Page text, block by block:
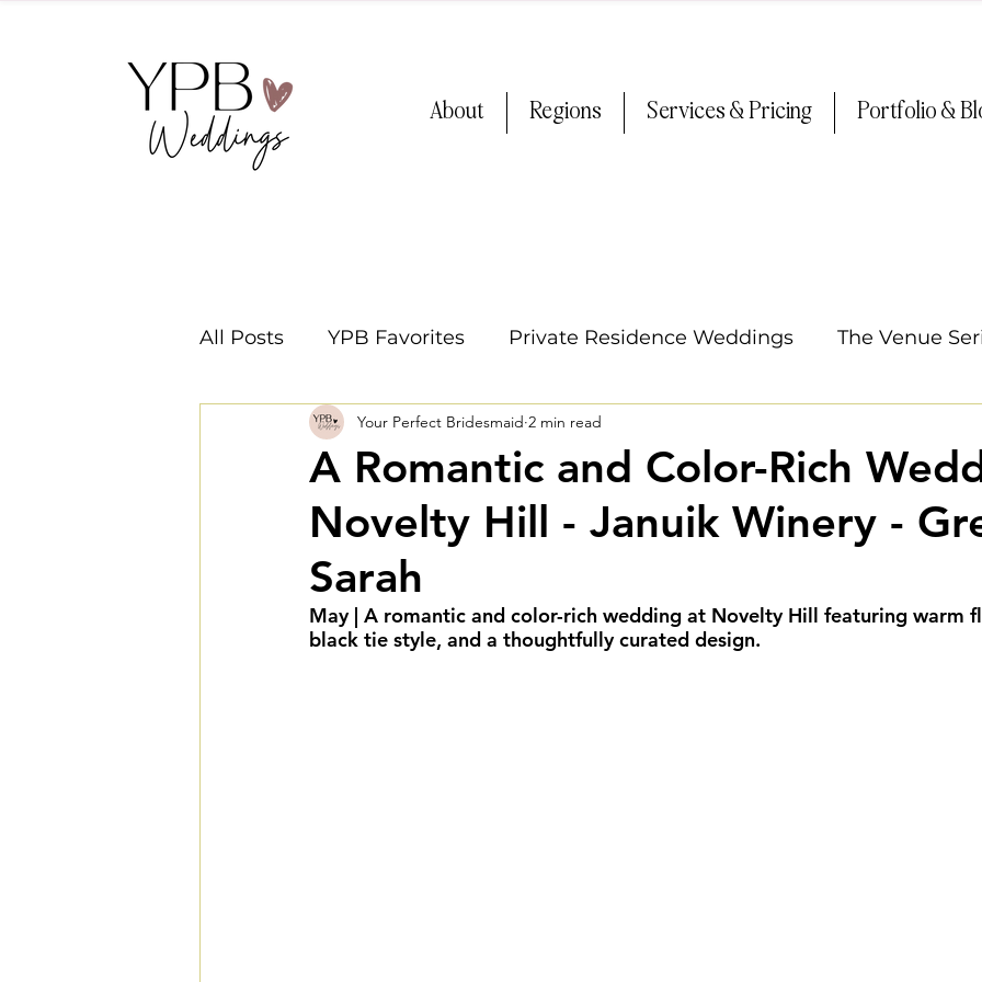
About Regions Services & Pricing Portfolio &
All Posts YPB Favorites Private Residence Weddings The Venue
Washington Weddings Oregon Weddings
Summer Weddings Fall Weddings Winter Weddings Spring
Cultural Weddings
A Romantic and Color-Rich
Novelty Hill - Januik Winery -
Sarah
Your Perfect Bridesmaid 2 min read
May | A romantic and color-rich wedding at Novelty Hill featuring warm
black tie style, and a thoughtfully curated design.